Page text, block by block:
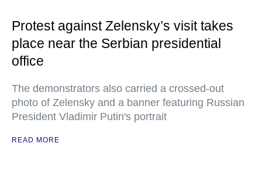
Protest against Zelensky’s visit takes
place near the Serbian presidential
office
The demonstrators also carried a crossed-out
photo of Zelensky and a banner featuring Russian
President Vladimir Putin's portrait
READ MORE